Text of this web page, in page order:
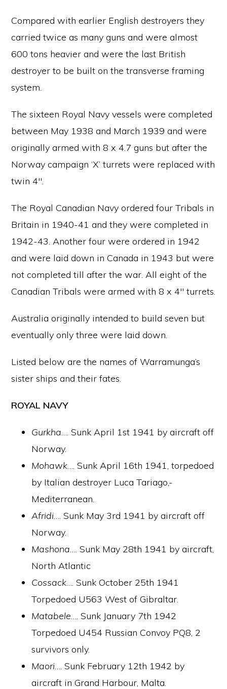
Compared with earlier English destroyers they
carried twice as many guns and were almost
600 tons heavier and were the last British
destroyer to be built on the transverse framing
system.
The sixteen Royal Navy vessels were completed
between May 1938 and March 1939 and were
originally armed with 8 x 4.7 guns but after the
Norway campaign ‘X’ turrets were replaced with
twin 4″.
The Royal Canadian Navy ordered four Tribals in
Britain in 1940-41 and they were completed in
1942-43. Another four were ordered in 1942
and were laid down in Canada in 1943 but were
not completed till after the war. All eight of the
Canadian Tribals were armed with 8 x 4″ turrets.
Australia originally intended to build seven but
eventually only three were laid down.
Listed below are the names of Warramunga’s
sister ships and their fates.
ROYAL NAVY
Gurkha…. Sunk April 1st 1941 by aircraft off
Norway.
Mohawk…. Sunk April 16th 1941, torpedoed
by Italian destroyer Luca Tariago,-
Mediterranean.
Afridi…. Sunk May 3rd 1941 by aircraft off
Norway.
Mashona…. Sunk May 28th 1941 by aircraft,
North Atlantic
Cossack…. Sunk October 25th 1941
Torpedoed U563 West of Gibraltar.
Matabele…. Sunk January 7th 1942
Torpedoed U454 Russian Convoy PQ8, 2
survivors only.
Maori…. Sunk February 12th 1942 by
aircraft in Grand Harbour, Malta.